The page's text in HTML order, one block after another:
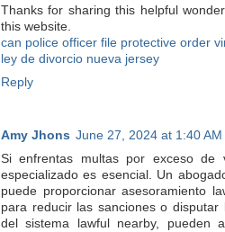
Thanks for sharing this helpful
this website.
can police officer file protective order
ley de divorcio nueva jersey
Reply
Amy Jhons June 27, 2024 at 1:40 AM
Si enfrentas multas por exceso de
especializado es esencial. Un
puede proporcionar asesoramiento
para reducir las sanciones o
del sistema lawful nearby, pueden